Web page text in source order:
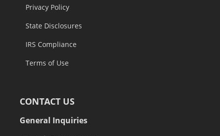
Privacy Policy
State Disclosures
IRS Compliance
Terms of Use
CONTACT US
General Inquiries